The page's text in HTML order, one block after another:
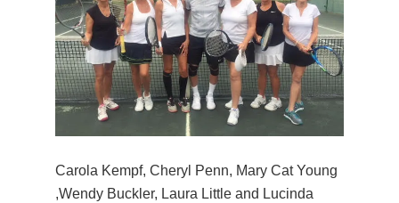
Carola Kempf, Cheryl Penn, Mary Cat Young
,Wendy Buckler, Laura Little and Lucinda